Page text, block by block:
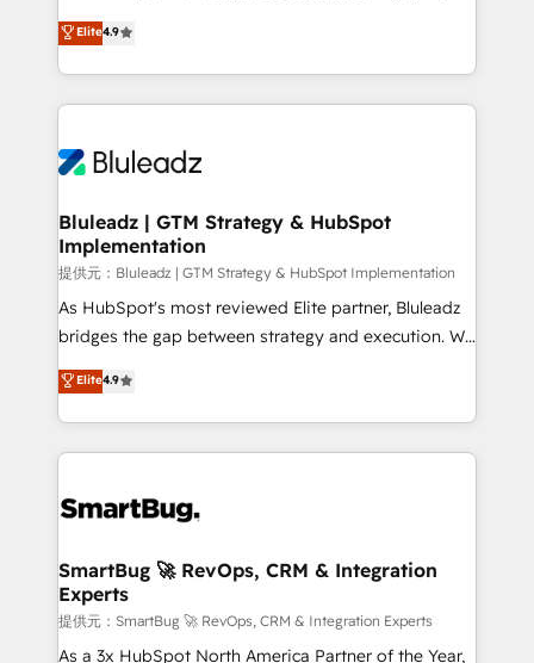
run your revenue process. Sales, marketing, and
service wired together. ➤ AI and Integrations: Layer
tune-ups, feature rollouts, adoption coaching. Buying
HubSpot, switching to it, or reviving a stale portal?
ティブ・エージェンシーとして、HubSpot Eliteの実装
力で顧客フロント業務を再設計します。 💡 100inc は何
をする会社か？ HubSpotを共通基盤に、AIエージェン
トを組み込んだ顧客フロント業務（マーケティング・営
ィブ・エージェンシーです。事業部・グループ会社・部
を、CRMを軸とした全社共通基盤に再構築します。意
思決定者・PMO・現場担当者に並走します。 1️⃣
HubSpot導入・活用支援 顧客データの一元化から、
GTMの見える化・自動化まで。全Hub統合運用、デー
タ品質設計、グループ横断のCRM統合に対応します。
の一部をAIが自律実行する組織への移行を設計・実装。
Breeze・Claude等をHubSpotと連携させ、役割定義・
革を、構想から実装・定着までPMOとして主導。「設
の統合・浸透・変革管理を実行します。 ▸ CMS戦略設
計・構築：リード獲得・CVR・SEOを前提にした情報設
計・導線設計・テンプレート設計をContent Hubで一体
提供。 ▸ 既存CRM・MAからの移行支援：Salesforce・
Elite4.9
Bluleadz | GTM Strategy & HubSpot
Implementation
提供元：Bluleadz | GTM Strategy & HubSpot Implementation
As HubSpot's most reviewed Elite partner, Bluleadz
bridges the gap between strategy and execution. We
don't just "set up tools" — we install the GTM
Operating System (GTM OS) to align your leadership
and engineer a portal that drives predictable
revenue velocity. 🚀 GTM Strategy & Alignment
stalling growth. Fix your ICP, Math, and Story to stop
Scalable Architecture: Zero-technical-debt setup
across all Hubs, validated by our 7 HubSpot
Accreditations. AI-Powered RevOps: Breeze AI,
custom AI agents, and high-integrity migrations for
Elite4.9
SmartBug 🚀 RevOps, CRM & Integration
Experts
提供元：SmartBug 🚀 RevOps, CRM & Integration Experts
As a 3x HubSpot North America Partner of the Year,